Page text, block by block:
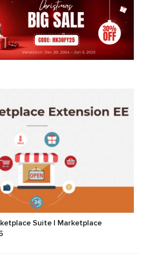
Suite | Marketplace